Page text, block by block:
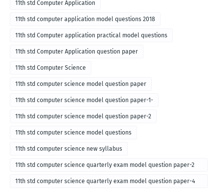
11th std Computer Application
11th std computer application model questions 2018
11th std Computer application practical model questions
11th std Computer Application question paper
11th std Computer Science
11th std computer science model question paper
11th std computer science model question paper-1-
11th std computer science model question paper-2
11th std computer science model questions
11th std computer science new syllabus
11th std computer science quarterly exam model question paper-2
for english medium-2018
11th std computer science quarterly exam model question paper-4